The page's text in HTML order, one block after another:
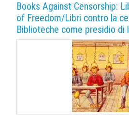
Books Against Censorship:
of Freedom/Libri contro la
Biblioteche come presidio di